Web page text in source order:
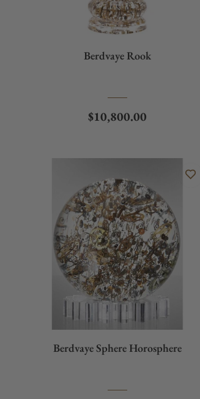
Berdvaye Rook
Regular price
$10,800.00
Berdvaye Sphere Horosphere